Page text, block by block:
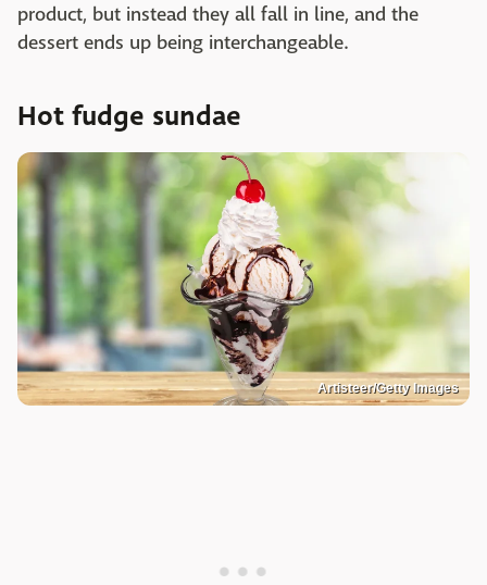
product, but instead they all fall in line, and the
dessert ends up being interchangeable.
Hot fudge sundae
Artisteer/Getty Images